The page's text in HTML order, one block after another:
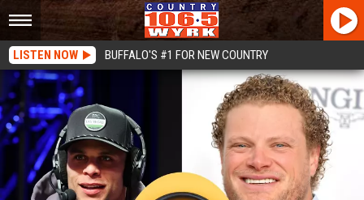
LISTEN NOW BUFFALO'S #1 FOR NEW COUNTRY